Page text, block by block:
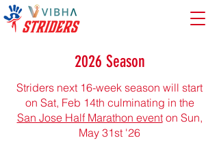
2026 Season
Striders next 16-week season will start
on Sat, Feb 14th ​​​​​culminating in the
San Jose Half Marathon eventon Sun,
May 31st '26